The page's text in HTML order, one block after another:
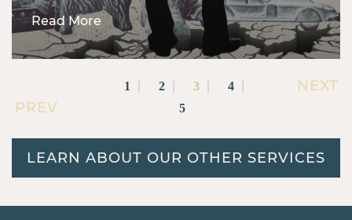
Read More
PREV
1 2 3
4
5
NEXT
LEARN ABOUT OUR OTHER SERVICES